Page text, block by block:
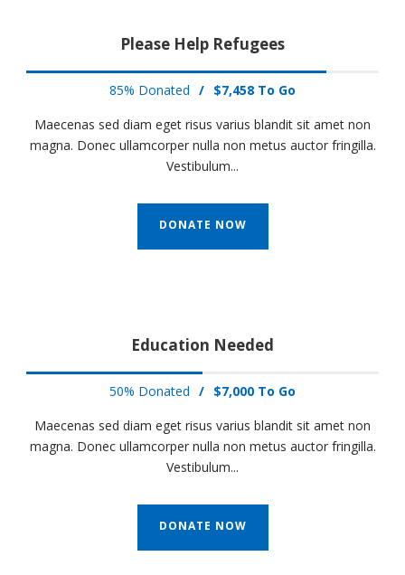
Please Help Refugees
85% Donated / $7,458 To Go
Maecenas sed diam eget risus varius blandit sit amet non
magna. Donec ullamcorper nulla non metus auctor fringilla.
Vestibulum...
DONATE NOW
Education Needed
50% Donated / $7,000 To Go
Maecenas sed diam eget risus varius blandit sit amet non
magna. Donec ullamcorper nulla non metus auctor fringilla.
Vestibulum...
DONATE NOW